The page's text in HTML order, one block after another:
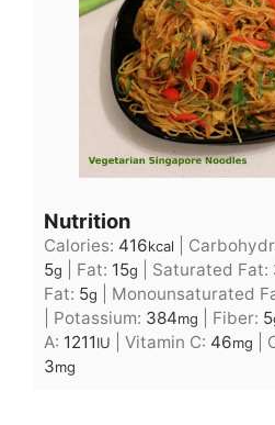
Nutrition
Calories: 416kcal
5g Fat: 15g Saturated Fat:
Fat: 5g Monounsaturated
Potassium: 384mg Fiber: 5
A: 1211IU Vitamin C: 46mg
3mg